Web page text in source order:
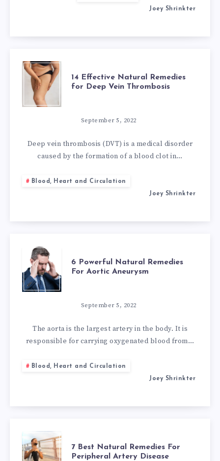
Joey Shrinkter
14
EFFECTIVE
NATURAL
REMEDIES
VEIN
14 Effective Natural Remedies
for Deep Vein Thrombosis
September 5, 2022
Deep vein thrombosis (DVT) is a medical disorder
caused by the formation of a blood clot in…
Blood, Heart and Circulation
Joey Shrinkter
6
POWERFUL
NATURAL
REMEDIES
ANEURYSM
6 Powerful Natural Remedies
For Aortic Aneurysm
September 5, 2022
The aorta is the largest artery in the body. It is
responsible for carrying oxygenated blood from…
Blood, Heart and Circulation
Joey Shrinkter
7
7 Best Natural Remedies For
Peripheral Artery Disease